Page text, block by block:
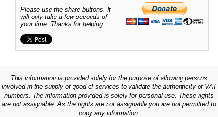
Please use the share buttons. It
will only take a few seconds of
your time. Thanks for helping
This information is provided solely for the purpose of allowing persons
involved in the supply of good of services to validate the authenticity of VAT
numbers. The information provided is solely for personal use. These rights
are not assignable. As the rights are not assignable you are not permitted to
copy any information.